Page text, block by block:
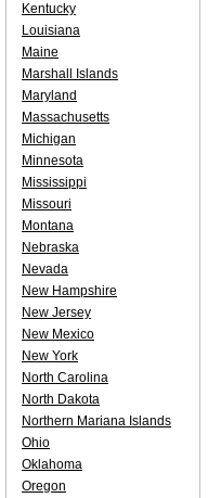
Kentucky
Louisiana
Maine
Marshall Islands
Maryland
Massachusetts
Michigan
Minnesota
Mississippi
Missouri
Montana
Nebraska
Nevada
New Hampshire
New Jersey
New Mexico
New York
North Carolina
North Dakota
Northern Mariana Islands
Ohio
Oklahoma
Oregon